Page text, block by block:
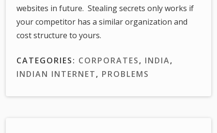
websites in future. Stealing secrets only works if
your competitor has a similar organization and
cost structure to yours.
CATEGORIES: CORPORATES, INDIA,
INDIAN INTERNET, PROBLEMS